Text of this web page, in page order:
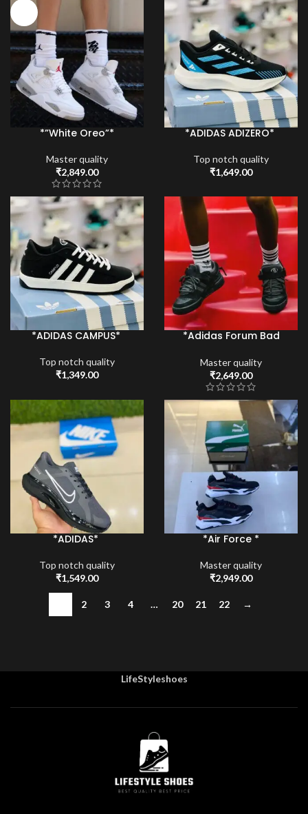
*”White Oreo”*
Master quality
₹2,849.00
*ADIDAS ADIZERO*
Top notch quality
₹1,649.00
*ADIDAS CAMPUS*
Top notch quality
₹1,349.00
*Adidas Forum Bad
Master quality
₹2,649.00
*ADIDAS*
Top notch quality
₹1,549.00
*Air Force *
Master quality
₹2,949.00
2 3 4 … 20 21 22 →
LifeStyleshoes